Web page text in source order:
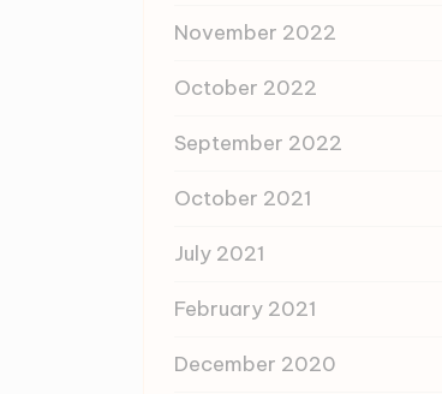
November 2022
October 2022
September 2022
October 2021
July 2021
February 2021
December 2020